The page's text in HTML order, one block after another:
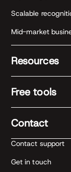
Scalable
Mid-market
Resources
Free tools
Contact
Contact support
Get in touch